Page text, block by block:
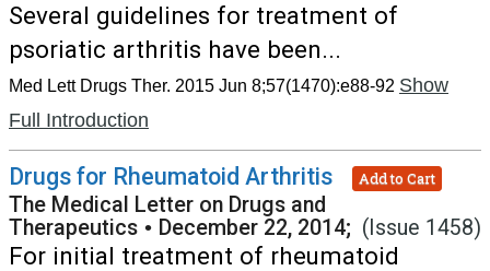
Several guidelines for treatment of
psoriatic arthritis have been...
Med Lett Drugs Ther. 2015 Jun 8;57(1470):e88-92 Show
Full Introduction
Drugs for Rheumatoid Arthritis Add to Cart
The Medical Letter on Drugs and
Therapeutics • December 22, 2014; (Issue 1458)
For initial treatment of rheumatoid